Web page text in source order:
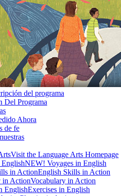
del programa
Del Programa
Ahora
de fe
Visit the Language Arts Homepage
NEW! Voyages in English
in ActionEnglish Skills in Action
in ActionVocabulary in Action
EnglishExercises in English